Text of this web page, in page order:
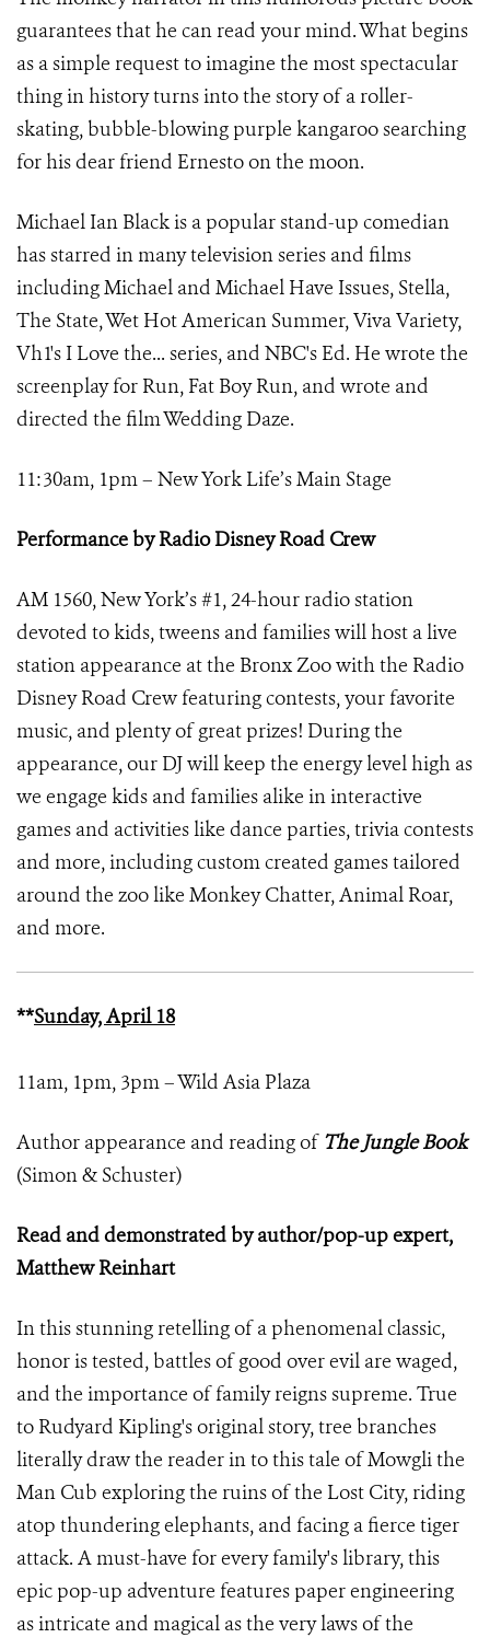
guarantees that he can read your mind. What begins
as a simple request to imagine the most spectacular
thing in history turns into the story of a roller-
skating, bubble-blowing purple kangaroo searching
for his dear friend Ernesto on the moon.
Michael Ian Black is a popular stand-up comedian
has starred in many television series and films
including Michael and Michael Have Issues, Stella,
The State, Wet Hot American Summer, Viva Variety,
Vh1's I Love the... series, and NBC's Ed. He wrote the
screenplay for Run, Fat Boy Run, and wrote and
directed the film Wedding Daze.
11:30am, 1pm – New York Life’s Main Stage
Performance by Radio Disney Road Crew
AM 1560, New York’s #1, 24-hour radio station
devoted to kids, tweens and families will host a live
station appearance at the Bronx Zoo with the Radio
Disney Road Crew featuring contests, your favorite
music, and plenty of great prizes! During the
appearance, our DJ will keep the energy level high as
we engage kids and families alike in interactive
games and activities like dance parties, trivia contests
and more, including custom created games tailored
around the zoo like Monkey Chatter, Animal Roar,
and more.
**Sunday, April 18
11am, 1pm, 3pm – Wild Asia Plaza
Author appearance and reading of The Jungle Book
(Simon & Schuster)
Read and demonstrated by author/pop-up expert,
Matthew Reinhart
In this stunning retelling of a phenomenal classic,
honor is tested, battles of good over evil are waged,
and the importance of family reigns supreme. True
to Rudyard Kipling's original story, tree branches
literally draw the reader in to this tale of Mowgli the
Man Cub exploring the ruins of the Lost City, riding
atop thundering elephants, and facing a fierce tiger
attack. A must-have for every family's library, this
epic pop-up adventure features paper engineering
as intricate and magical as the very laws of the